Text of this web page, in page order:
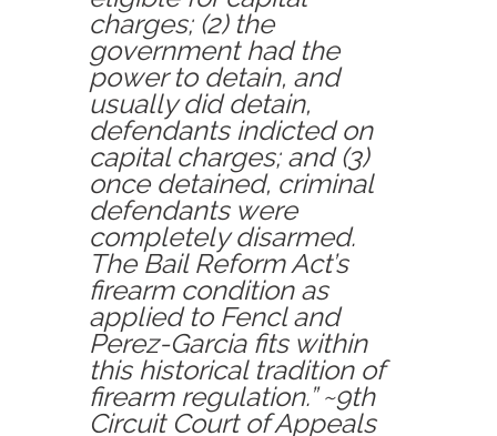
charges; (2)the
government had the
power to detain, and
usually did detain,
defendants indicted on
capital charges; and(3)
once detained, criminal
defendants were
completely disarmed.
The Bail Reform Act’s
firearm condition as
applied to Fencl and
Perez-Garcia fits within
this historical tradition of
firearm regulation.” ~9th
Circuit Court of Appeals